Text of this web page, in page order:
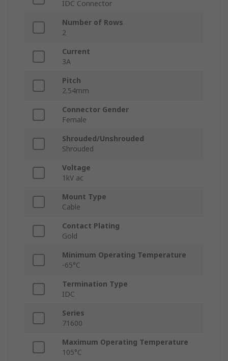
IDC Connector
Number of Rows
2
Current
3A
Pitch
2.54mm
Connector Gender
Female
Shrouded/Unshrouded
Shrouded
Voltage
1kV ac
Mount Type
Cable
Contact Plating
Gold
Minimum Operating Temperature
-65°C
Termination Type
IDC
Series
71600
Maximum Operating Temperature
105°C